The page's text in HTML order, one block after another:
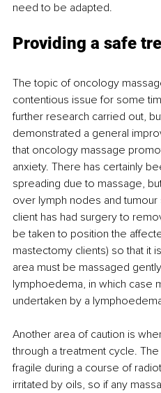
need to be adapted.
Providing a safe
The topic of oncology
contentious issue for some
further research carried out,
demonstrated a general
that oncology massage
anxiety. There has certainly
spreading due to massage,
over lymph nodes and
client has had surgery to
be taken to position the
mastectomy clients) so that it
area must be massaged
lymphoedema, in which case
undertaken by a
Another area of caution is
through a treatment cycle.
fragile during a course of
irritated by oils, so if any